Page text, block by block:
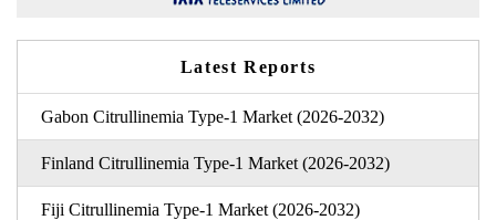
Latest Reports
Gabon Citrullinemia Type-1 Market (2026-2032)
Finland Citrullinemia Type-1 Market (2026-2032)
Fiji Citrullinemia Type-1 Market (2026-2032)